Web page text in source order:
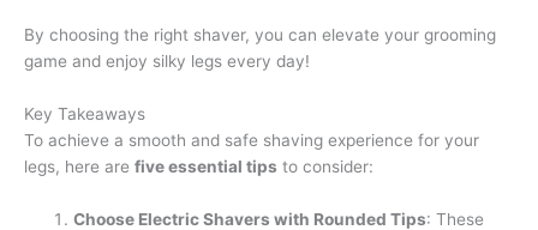
By choosing the right shaver, you can elevate your grooming
game and enjoy silky legs every day!
Key Takeaways
To achieve a smooth and safe shaving experience for your
legs, here are five essential tips to consider:
Choose Electric Shavers with Rounded Tips: These